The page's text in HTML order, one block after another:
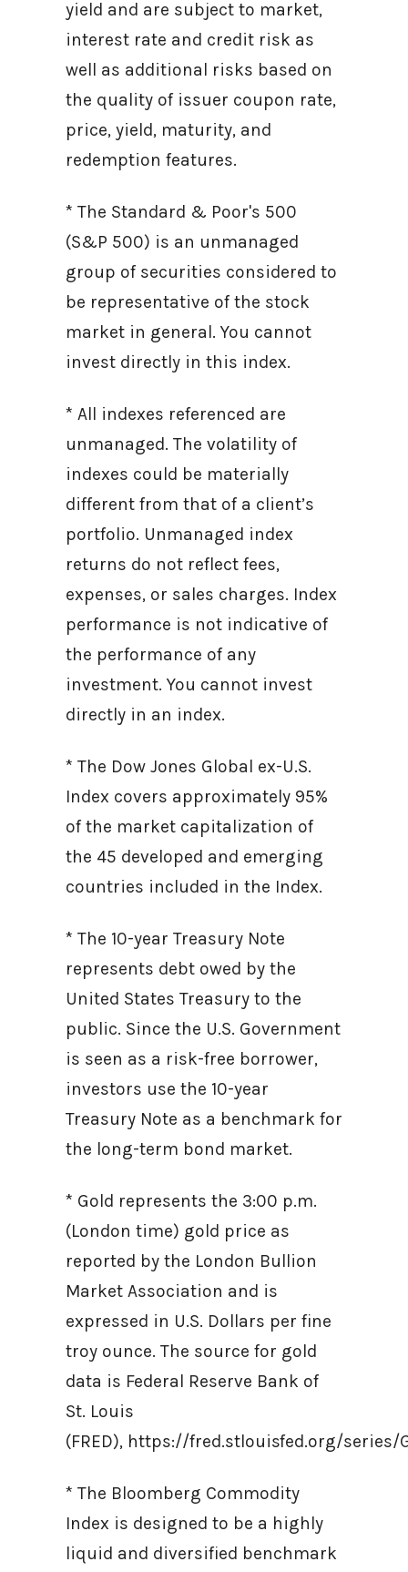
yield and are subject to market,
interest rate and credit risk as
well as additional risks based on
the quality of issuer coupon rate,
price, yield, maturity, and
redemption features.
* The Standard & Poor's 500
(S&P 500) is an unmanaged
group of securities considered to
be representative of the stock
market in general. You cannot
invest directly in this index.
* All indexes referenced are
unmanaged. The volatility of
indexes could be materially
different from that of a client’s
portfolio. Unmanaged index
returns do not reflect fees,
expenses, or sales charges. Index
performance is not indicative of
the performance of any
investment. You cannot invest
directly in an index.
* The Dow Jones Global ex-U.S.
Index covers approximately 95%
of the market capitalization of
the 45 developed and emerging
countries included in the Index.
* The 10-year Treasury Note
represents debt owed by the
United States Treasury to the
public. Since the U.S. Government
is seen as a risk-free borrower,
investors use the 10-year
Treasury Note as a benchmark for
the long-term bond market.
* Gold represents the 3:00 p.m.
(London time) gold price as
reported by the London Bullion
Market Association and is
expressed in U.S. Dollars per fine
troy ounce. The source for gold
data is Federal Reserve Bank of
St. Louis
(FRED), https://fred.stlouisfed.org/series/
* The Bloomberg Commodity
Index is designed to be a highly
liquid and diversified benchmark